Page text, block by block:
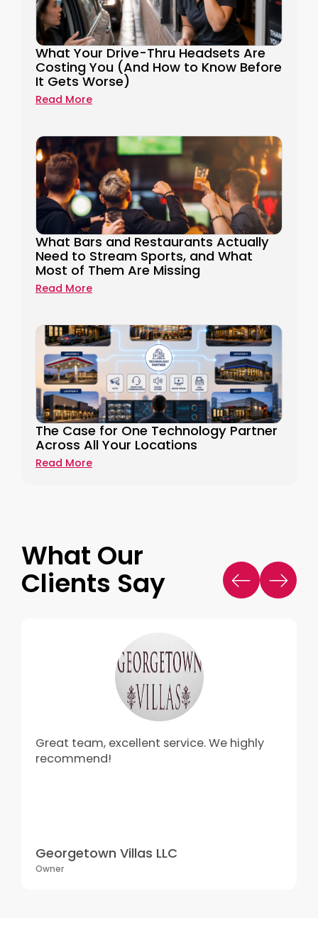
What Your Drive-Thru Headsets Are
Costing You (And How to Know Before
It Gets Worse)
Read More
What Bars and Restaurants Actually
Need to Stream Sports, and What
Most of Them Are Missing
Read More
The Case for One Technology Partner
Across All Your Locations
Read More
What Our
Clients Say
Great team, excellent service. We highly
recommend!
Georgetown Villas LLC
Owner